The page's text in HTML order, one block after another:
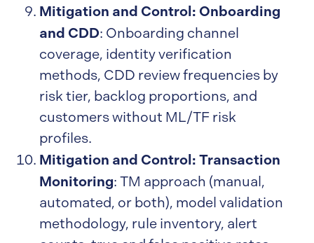
Mitigation and Control: Onboarding
and CDD: Onboarding channel
coverage, identity verification
methods, CDD review frequencies by
risk tier, backlog proportions, and
customers without ML/TF risk
profiles.
Mitigation and Control: Transaction
Monitoring: TM approach (manual,
automated, or both), model validation
methodology, rule inventory, alert